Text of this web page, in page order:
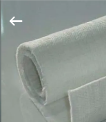
HOME
PRODUCTS
ABOUT
LTD.
Reserved.